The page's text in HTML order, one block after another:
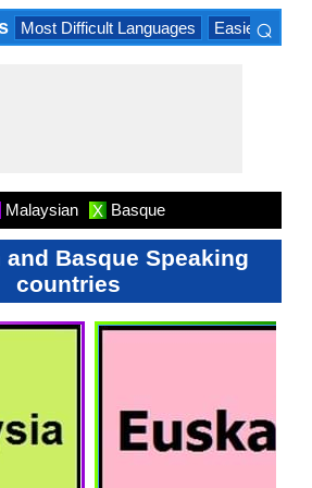
Most Difficult Languages Easiest
⌕
Malaysian X Basque
and Basque Speaking
countries